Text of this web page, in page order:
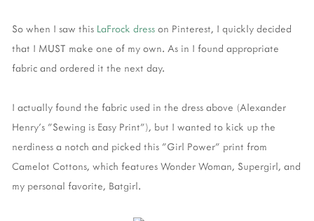
So when I saw this LaFrock dress on Pinterest, I quickly decided
that I MUST make one of my own. As in I found appropriate
fabric and ordered it the next day.
I actually found the fabric used in the dress above (Alexander
Henry's "Sewing is Easy Print"), but I wanted to kick up the
nerdiness a notch and picked this "Girl Power" print from
Camelot Cottons, which features Wonder Woman, Supergirl, and
my personal favorite, Batgirl.